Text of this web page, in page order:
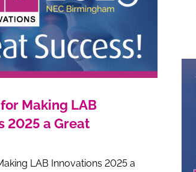
Making LAB
2025 a Great
LAB Innovations 2025 a